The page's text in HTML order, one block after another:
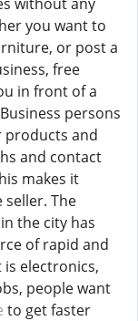
you want to
or post a
free
in front of a
persons
products and
and contact
makes it
The
the city has
of rapid and
electronics,
people want
to get faster